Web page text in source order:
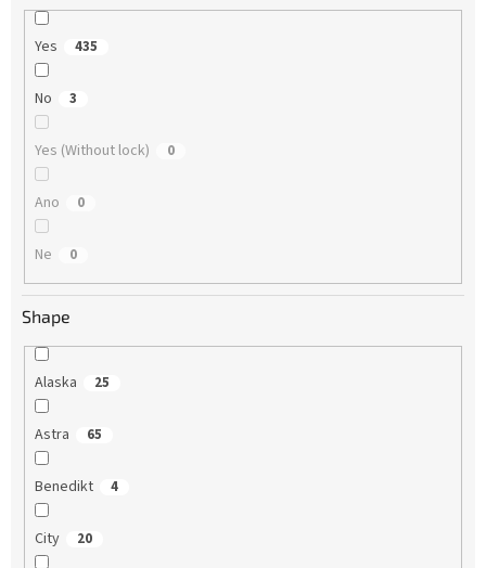
Yes 435
No 3
Yes (Without lock) 0
Ano 0
Ne 0
Shape
Alaska 25
Astra 65
Benedikt 4
City 20